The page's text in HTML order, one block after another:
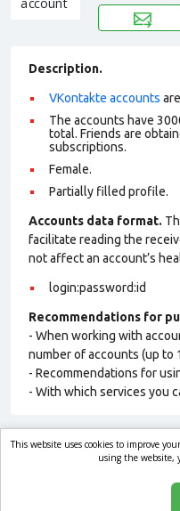
Description.
VKontakte accounts
The accounts have
total. Friends are
subscriptions.
Female.
Partially filled profile.
Accounts data format.
facilitate reading the
not affect an account’s
login:password:id
Recommendations for
- When working with
number of accounts (up to
- Recommendations for
- With which services you
This website uses cookies to improve
using the website,